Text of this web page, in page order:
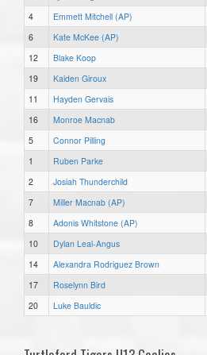
4
Emmett Mitchell (AP)
6
Kate McKee (AP)
12
Blake Koop
19
Kaiden Giroux
11
Hayden Gervais
16
Monroe Macnab
5
Connor Pilling
1
Ruben Parke
2
Josiah Thunderchild
7
Miller Macnab (AP)
8
Adonis Whitstone (AP)
10
Dylan Leal-Angus
14
Alexandra Rodriguez Brown
17
Roselynn Bird
20
Luke Bauldic